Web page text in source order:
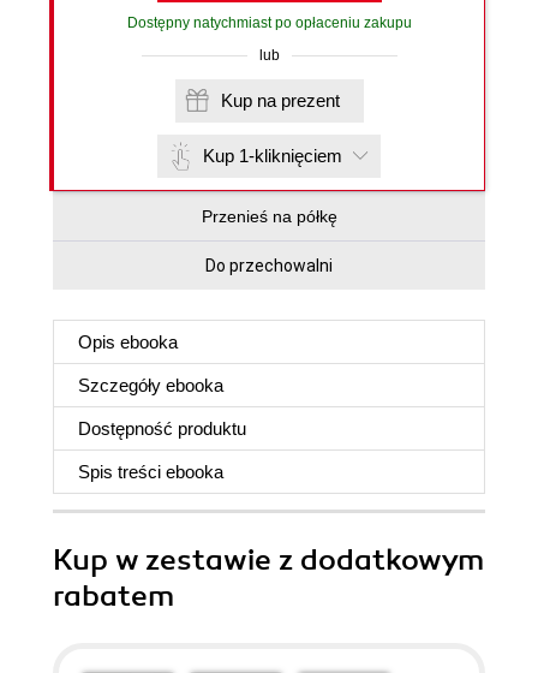
Dostępny natychmiast po opłaceniu zakupu
lub
Kup na prezent
Kup 1-kliknięciem
Przenieś na półkę
Do przechowalni
Opis ebooka
Szczegóły ebooka
Dostępność produktu
Spis treści ebooka
Kup w zestawie z dodatkowym
rabatem